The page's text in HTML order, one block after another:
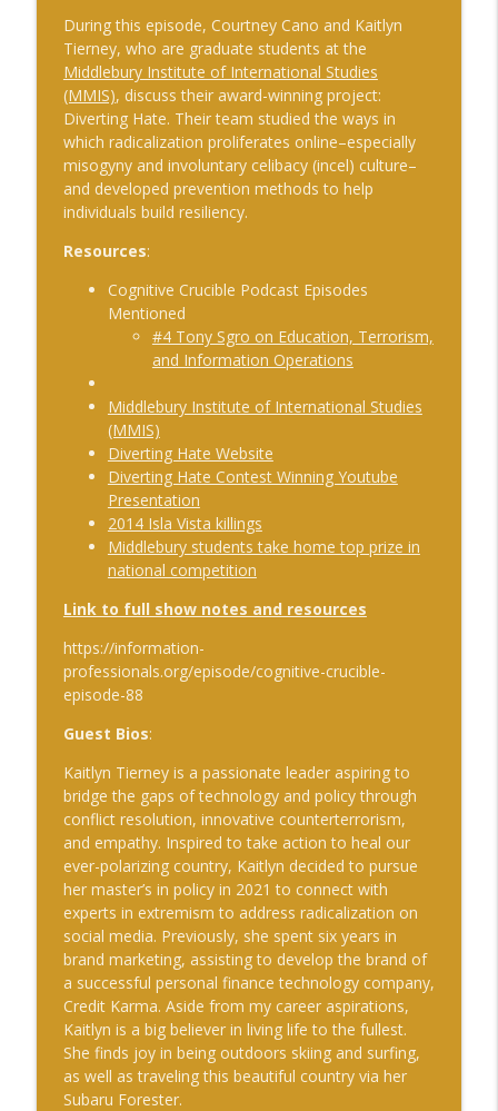
#241 Andy Whiskeyman on Cognitive
Intelligence
The Cognitive Crucible
#242 Doug Wilbur on Propaganda
The Cognitive Crucible
and Degraded Environments
The Cognitive Crucible
#244 Sean Guillory on Betting
The Cognitive Crucible
#240 Anthony Vinci on the Fourth
Intelligence Revolution
The Cognitive Crucible
#239 Ian Brown on Snowmobiles and
Grand Ideals
#238 Bill Wall on AI in Information
Operations
The Cognitive Crucible
#237 Josh “Bugsy” Segal on Ukraine,
Innovation
The Cognitive Crucible
During this episode, Courtney Cano and Kaitlyn
Tierney, who are graduate students at the
Middlebury Institute of International Studies
(MMIS), discuss their award-winning project:
Diverting Hate. Their team studied the ways in
which radicalization proliferates online–especially
misogyny and involuntary celibacy (incel) culture–
and developed prevention methods to help
individuals build resiliency.
Resources:
Cognitive Crucible Podcast Episodes
Mentioned
#4 Tony Sgro on Education, Terrorism,
and Information Operations
Middlebury Institute of International Studies
(MMIS)
Diverting Hate Website
Diverting Hate Contest Winning Youtube
Presentation
2014 Isla Vista killings
Middlebury students take home top prize in
national competition
Link to full show notes and resources
https://information-
professionals.org/episode/cognitive-crucible-
episode-88
Guest Bios:
Kaitlyn Tierney is a passionate leader aspiring to
bridge the gaps of technology and policy through
conflict resolution, innovative counterterrorism,
and empathy. Inspired to take action to heal our
ever-polarizing country, Kaitlyn decided to pursue
her master’s in policy in 2021 to connect with
experts in extremism to address radicalization on
social media. Previously, she spent six years in
brand marketing, assisting to develop the brand of
a successful personal finance technology company,
Credit Karma. Aside from my career aspirations,
Kaitlyn is a big believer in living life to the fullest.
She finds joy in being outdoors skiing and surfing,
as well as traveling this beautiful country via her
Subaru Forester.